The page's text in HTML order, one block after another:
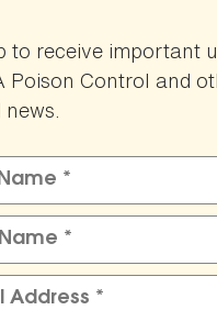
to receive important
Poison Control and